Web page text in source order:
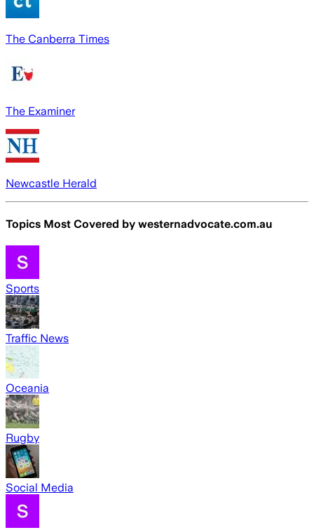
The Canberra Times
The Examiner
Newcastle Herald
Topics Most Covered by westernadvocate.com.au
Sports
Traffic News
Oceania
Rugby
Social Media